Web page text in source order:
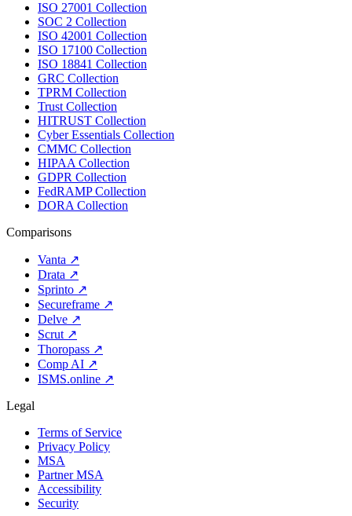
ISO 27001 Collection
SOC 2 Collection
ISO 42001 Collection
ISO 17100 Collection
ISO 18841 Collection
GRC Collection
TPRM Collection
Trust Collection
HITRUST Collection
Cyber Essentials Collection
CMMC Collection
HIPAA Collection
GDPR Collection
FedRAMP Collection
DORA Collection
Comparisons
Vanta ↗
Drata ↗
Sprinto ↗
Secureframe ↗
Delve ↗
Scrut↗
Thoropass ↗
Comp AI ↗
ISMS.online ↗
Legal
Terms of Service
Privacy Policy
MSA
Partner MSA
Accessibility
Security